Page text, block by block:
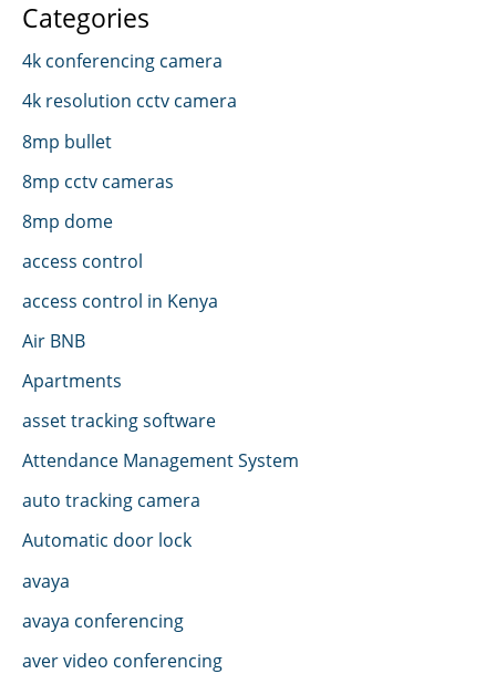
Categories
4k conferencing camera
4k resolution cctv camera
8mp bullet
8mp cctv cameras
8mp dome
access control
access control in Kenya
Air BNB
Apartments
asset tracking software
Attendance Management System
auto tracking camera
Automatic door lock
avaya
avaya conferencing
aver video conferencing